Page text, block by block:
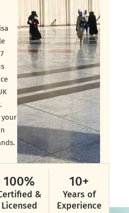
your
100%
&
Licensed
10+
Years of
Experience